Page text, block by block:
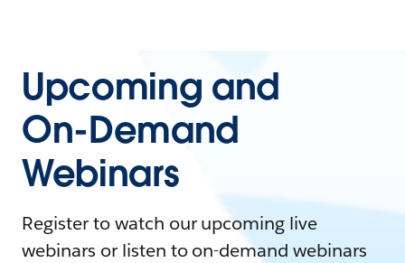
Upcoming and
On-Demand
Webinars
Register to watch our upcoming live
webinars or listen to on-demand webinars